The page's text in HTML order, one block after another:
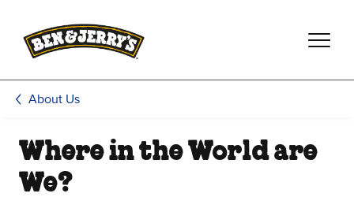
About Us
Where in the World are
We?